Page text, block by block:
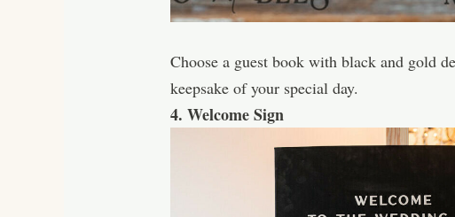
Choose a guest book with black and gold
keepsake of your special day.
4. Welcome Sign